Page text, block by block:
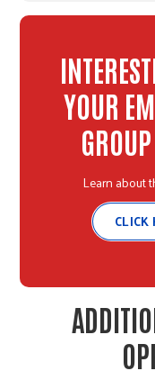
YOUR
Learn about
CLICK